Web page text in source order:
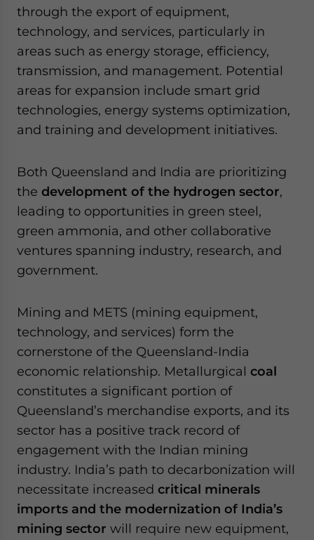
through the export of equipment,
technology, and services, particularly in
areas such as energy storage, efficiency,
transmission, and management. Potential
areas for expansion include smart grid
technologies, energy systems optimization,
and training and development initiatives.
Both Queensland and India are prioritizing
the development of the hydrogen sector,
leading to opportunities in green steel,
green ammonia, and other collaborative
ventures spanning industry, research, and
government.
Mining and METS (mining equipment,
technology, and services) form the
cornerstone of the Queensland-India
economic relationship. Metallurgical coal
constitutes a significant portion of
Queensland’s merchandise exports, and its
sector has a positive track record of
engagement with the Indian mining
industry. India’s path to decarbonization will
necessitate increased critical minerals
imports and the modernization of India’s
mining sector will require new equipment,